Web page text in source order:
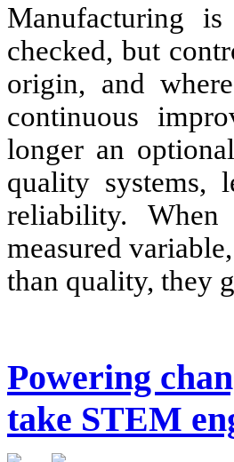
Manufacturing
checked, but
origin, and
continuous
longer an
quality systems,
reliability. When
measured
than quality, they
Powering
take STEM